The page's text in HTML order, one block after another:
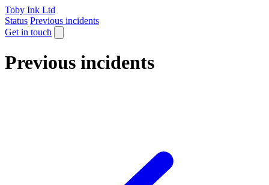
Toby Ink Ltd
Status Previous incidents
Get in touch
Previous incidents